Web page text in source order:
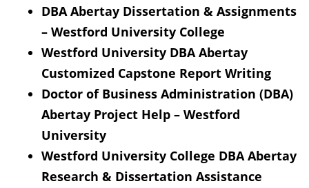
DBA Abertay Dissertation & Assignments
– Westford University College
Westford University DBA Abertay
Customized Capstone Report Writing
Doctor of Business Administration (DBA)
Abertay Project Help – Westford
University
Westford University College DBA Abertay
Research & Dissertation Assistance